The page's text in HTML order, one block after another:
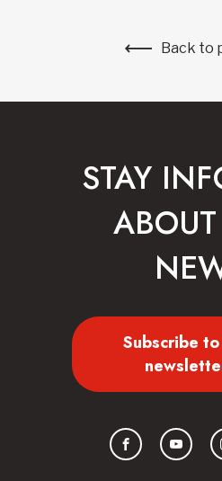
Back to
STAY
Subscribe
Facebook